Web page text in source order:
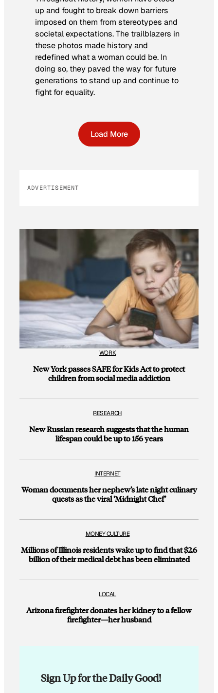
up and fought to break down barriers
imposed on them from stereotypes and
societal expectations. The trailblazers in
these photos made history and
redefined what a woman could be. In
doing so, they paved the way for future
generations to stand up and continue to
fight for equality.
Load More
ADVERTISEMENT
WORK
New York passes SAFE for Kids Act to protect
children from social media addiction
RESEARCH
New Russian research suggests that the human
lifespan could be up to 156 years
INTERNET
Woman documents her nephew’s late night culinary
quests as the viral ‘Midnight Chef’
MONEY CULTURE
Millions of Illinois residents wake up to find that $2.6
billion of their medical debt has been eliminated
LOCAL
Arizona firefighter donates her kidney to a fellow
firefighter—her husband
Sign Up for the Daily Good!